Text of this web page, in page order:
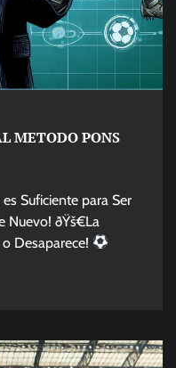
METODO PONS
Suficiente para Ser
Nuevo! ðŸš€La
Desaparece!